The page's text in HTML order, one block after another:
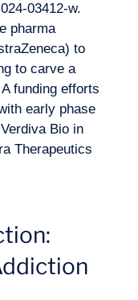
03412-w.
pharma
to
to carve a
funding efforts
early phase
Bio in
Therapeutics